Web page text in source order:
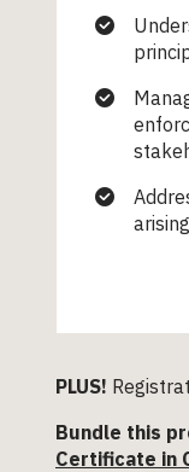
PLUS!
Bundle this
Certificate in